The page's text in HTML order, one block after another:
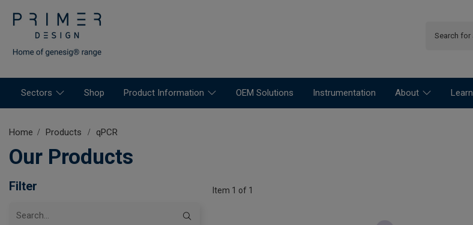
Sectors Shop Product Information OEM Solutions Instrumentation About Learn
Home Products qPCR
Our Products
Filter Item 1 of 1